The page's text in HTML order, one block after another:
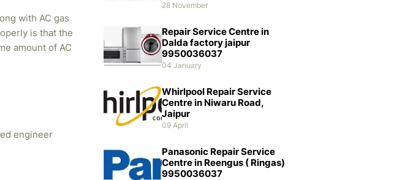
with AC gas
is that the
amount of AC
engineer
28 November
Repair Service Centre in
Dalda factory jaipur
9950036037
04 January
Whirlpool Repair Service
Centre in Niwaru Road,
Jaipur
09 April
Panasonic Repair Service
Centre in Reengus ( Ringas)
9950036037